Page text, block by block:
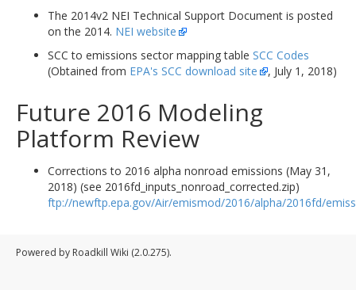
The 2014v2 NEI Technical Support Document is posted
on the 2014. NEI website
SCC to emissions sector mapping table SCC Codes
(Obtained from EPA's SCC download site , July 1, 2018)
Future 2016 Modeling
Platform Review
Corrections to 2016 alpha nonroad emissions (May 31,
2018) (see 2016fd_inputs_nonroad_corrected.zip)
ftp://newftp.epa.gov/Air/emismod/2016/alpha/2016fd/
Powered by Roadkill Wiki (2.0.275).